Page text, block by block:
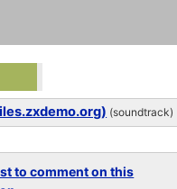
(soundtrack)
to comment on this